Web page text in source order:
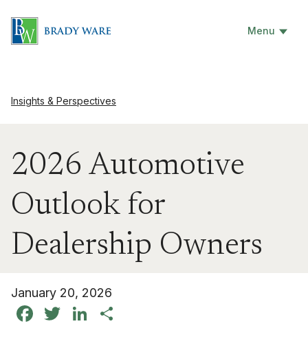
Menu
Insights & Perspectives
2026 Automotive
Outlook for
Dealership Owners
January 20, 2026
Facebook
TwitterLinkedIn